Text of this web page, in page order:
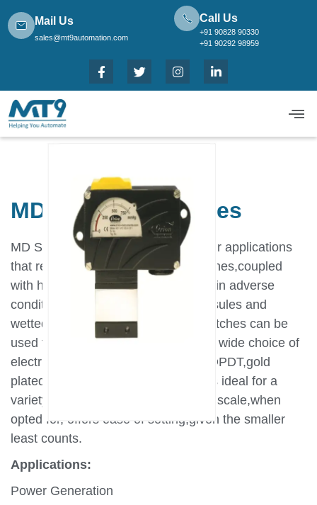
Mail Us
sales@mt9automation.com
Call Us
+91 90828 90330
+91 90292 98959
MD vacuum switches
MD Switches have been designed for applications
that require robust,long lasting switches,coupled
with high accuracy and repeatability in adverse
conditions.By using appropriate capsules and
wetted parts,MD series pressure switches can be
used for thousands of applications.A wide choice of
electrical elements including SPDT,DPDT,gold
plated contacts make these switches ideal for a
variety of critical applications.A wide scale,when
opted for, offers ease of setting,given the smaller
least counts.
Applications:
Power Generation